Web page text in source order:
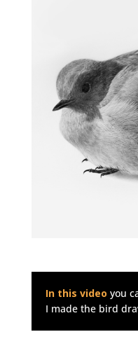
In this video you
I made the bird